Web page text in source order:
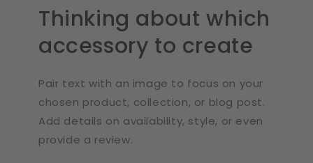
Thinking about which
accessory to create
Pair text with an image to focus on your
chosen product, collection, or blog post.
Add details on availability, style, or even
provide a review.